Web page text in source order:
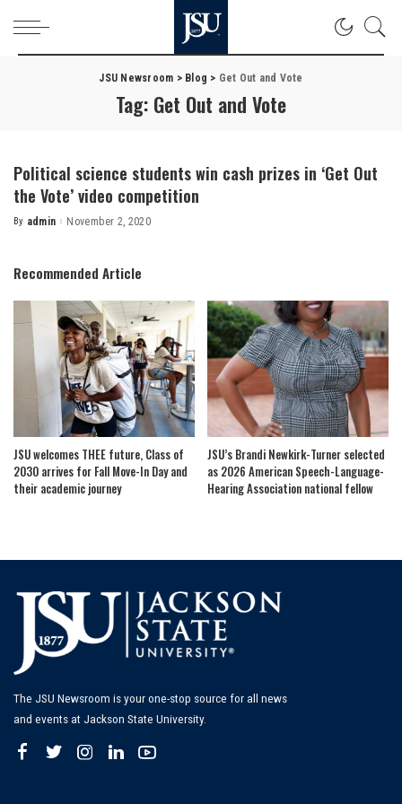
JSU Newsroom > Blog > Get Out and Vote
Tag: Get Out and Vote
Political science students win cash prizes in ‘Get Out
the Vote’ video competition
Posted
By admin November 2, 2020
Recommended Article
JSU welcomes THEE future, Class of
2030 arrives for Fall Move-In Day and
their academic journey
JSU’s Brandi Newkirk-Turner selected
as 2026 American Speech-Language-
Hearing Association national fellow
The JSU Newsroom is your one-stop source for all news
and events at Jackson State University.